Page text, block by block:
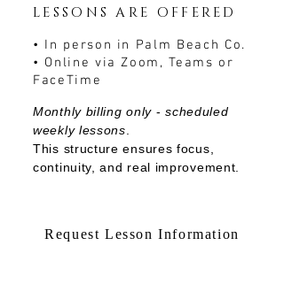
LESSONS ARE OFFERED
​• In person in Palm Beach Co.
• Online via Zoom, Teams or
FaceTime
Monthly billing only -scheduled
weekly lessons
This structure ensures focus,
continuity, and real improvement.
Request Lesson Information